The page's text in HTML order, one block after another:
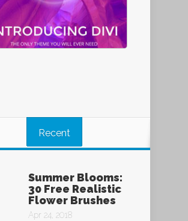
Recent
Summer Blooms:
30 Free Realistic
Flower Brushes
Apr 24, 2018